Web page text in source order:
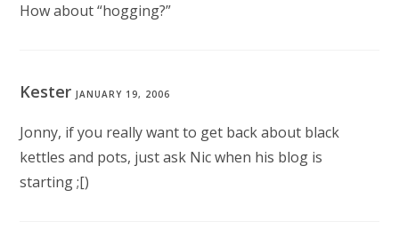
How about “hogging?”
KesterJANUARY 19, 2006
Jonny, if you really want to get back about black
kettles and pots, just ask Nic when his blog is
starting ;[)